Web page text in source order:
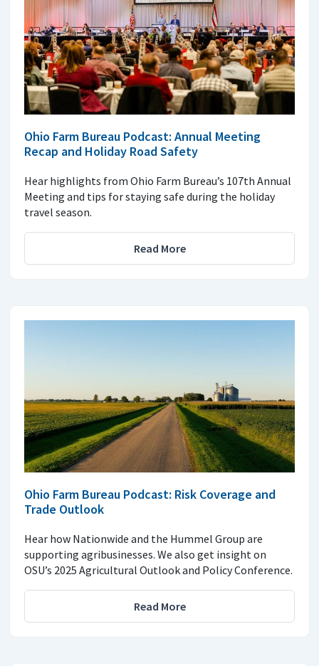
Ohio Farm Bureau Podcast: Annual Meeting
Recap and Holiday Road Safety
Hear highlights from Ohio Farm Bureau’s 107th Annual
Meeting and tips for staying safe during the holiday
travel season.
Read More
Ohio Farm Bureau Podcast: Risk Coverage and
Trade Outlook
Hear how Nationwide and the Hummel Group are
supporting agribusinesses. We also get insight on
OSU’s 2025 Agricultural Outlook and Policy Conference.
Read More